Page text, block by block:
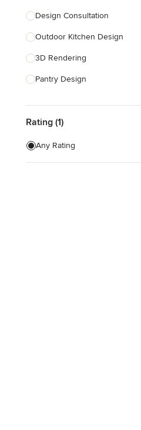
Landscape Contractors
Show All
Design Consultation
Outdoor Kitchen Design
3D Rendering
Pantry Design
Show All
Rating (1)
Any Rating